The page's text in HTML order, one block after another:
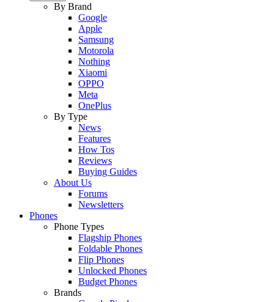
By Brand
Google
Apple
Samsung
Motorola
Nothing
Xiaomi
OPPO
Meta
OnePlus
By Type
News
Features
How Tos
Reviews
Buying Guides
About Us
Forums
Newsletters
Phones
Phone Types
Flagship Phones
Foldable Phones
Flip Phones
Unlocked Phones
Budget Phones
Brands